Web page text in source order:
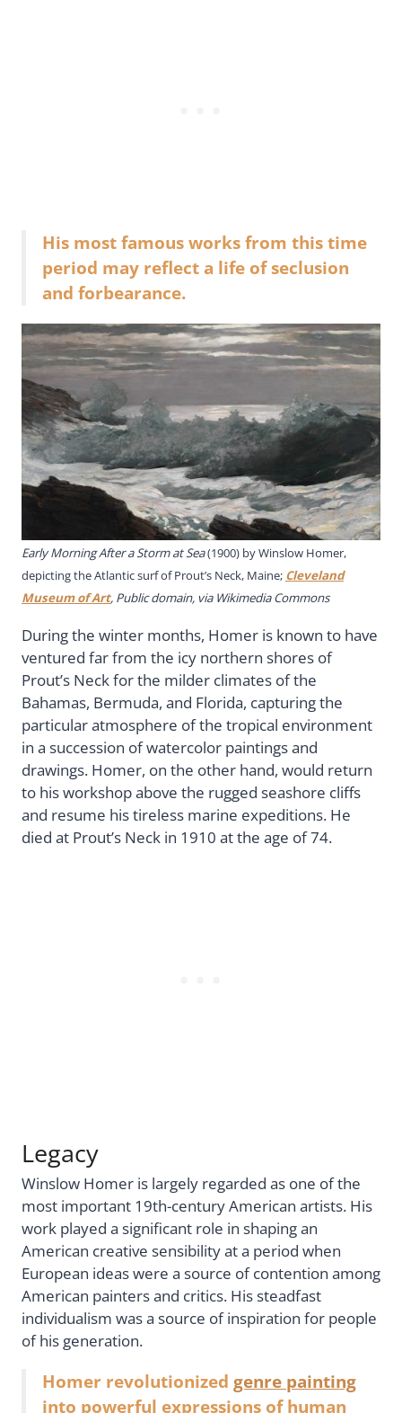
His most famous works from this time
period may reflect a life of seclusion
and forbearance.
Early Morning After a Storm at Sea(1900) by Winslow Homer,
depicting the Atlantic surf of Prout’s Neck, Maine; Cleveland
Museum of Art, Public domain, via Wikimedia Commons
During the winter months, Homer is known to have
ventured far from the icy northern shores of
Prout’s Neck for the milder climates of the
Bahamas, Bermuda, and Florida, capturing the
particular atmosphere of the tropical environment
in a succession of watercolor paintings and
drawings. Homer, on the other hand, would return
to his workshop above the rugged seashore cliffs
and resume his tireless marine expeditions. He
died at Prout’s Neck in 1910 at the age of 74.
Legacy
Winslow Homer is largely regarded as one of the
most important 19th-century American artists. His
work played a significant role in shaping an
American creative sensibility at a period when
European ideas were a source of contention among
American painters and critics. His steadfast
individualism was a source of inspiration for people
of his generation.
Homer revolutionized genre painting
into powerful expressions of human